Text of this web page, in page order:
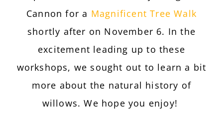
Cannon for a Magnificent Tree Walk
shortly after on November 6. In the
excitement leading up to these
workshops, we sought out to learn a bit
more about the natural history of
willows. We hope you enjoy!